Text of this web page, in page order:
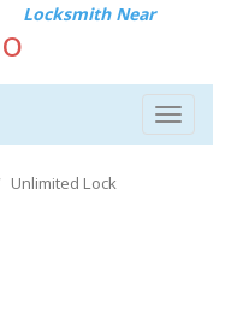
Locksmith Near
Toggle
Unlimited Lock